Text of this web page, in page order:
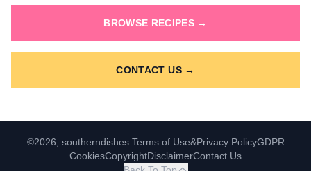
BROWSE RECIPES →
CONTACT US →
©2026, southerndishes.Terms of Use&Privacy PolicyGDPR
CookiesCopyrightDisclaimerContact Us